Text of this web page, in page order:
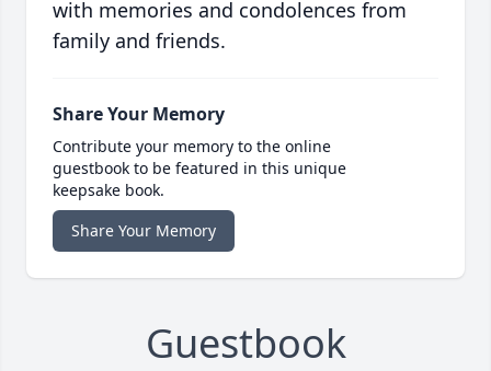
with memories and condolences from
family and friends.
Share Your Memory
Contribute your memory to the online
guestbook to be featured in this unique
keepsake book.
Share Your Memory
Guestbook